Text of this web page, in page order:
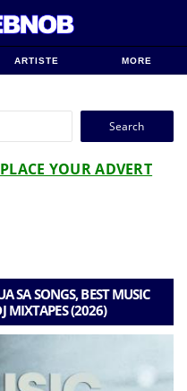
ARTISTE MORE
Search
PLACE YOUR ADVERT
SA SONGS, BEST MUSIC
MIXTAPES (2026)